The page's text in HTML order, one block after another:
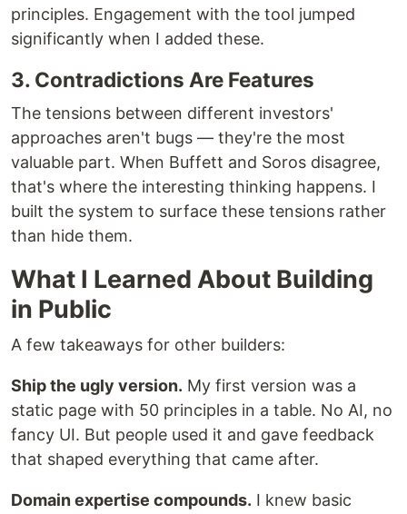
principles. Engagement with the tool jumped
significantly when I added these.
3. Contradictions Are Features
The tensions between different investors'
approaches aren't bugs — they're the most
valuable part. When Buffett and Soros disagree,
that's where the interesting thinking happens. I
built the system to surface these tensions rather
than hide them.
What I Learned About Building
in Public
A few takeaways for other builders:
Ship the ugly version. My first version was a
static page with 50 principles in a table. No AI, no
fancy UI. But people used it and gave feedback
that shaped everything that came after.
Domain expertise compounds. I knew basic